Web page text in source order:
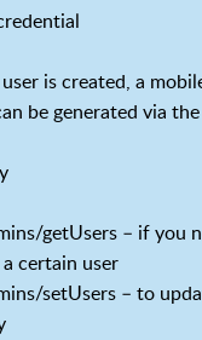
is created, a
be generated via the
getUsers – if you
certain user
setUsers – to